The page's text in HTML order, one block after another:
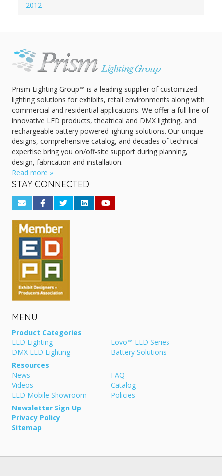
2012
Prism Lighting Group™ is a leading supplier of customized
lighting solutions for exhibits, retail environments along with
commercial and residential applications. We offer a full line of
innovative LED products, theatrical and DMX lighting, and
rechargeable battery powered lighting solutions. Our unique
designs, comprehensive catalog, and decades of technical
expertise bring you on/off-site support during planning,
design, fabrication and installation.
Read more »
STAY CONNECTED
MENU
Product Categories
LED Lighting
Lovo™ LED Series
DMX LED Lighting
Battery Solutions
Resources
News
FAQ
Videos
Catalog
LED Mobile Showroom
Policies
Newsletter Sign Up
Privacy Policy
Sitemap